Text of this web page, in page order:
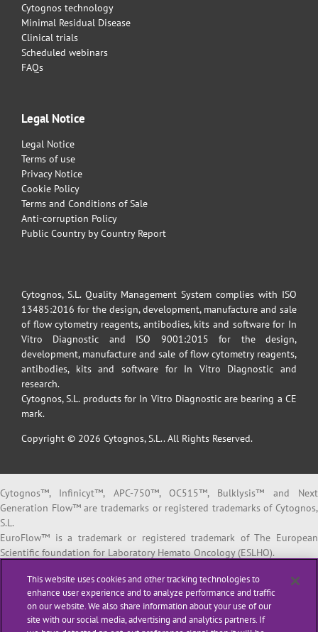
Cytognos technology
Minimal Residual Disease
Clinical trials
Scheduled webinars
FAQs
Legal Notice
Legal Notice
Terms of use
Privacy Notice
Cookie Policy
Terms and Conditions of Sale
Anti-corruption Policy
Public Country by Country Report
Cytognos, S.L. Quality Management System complies with ISO
13485:2016 for the design, development, manufacture and sale
of flow cytometry reagents, antibodies, kits and software for In
Vitro Diagnostic and ISO 9001:2015 for the design,
development, manufacture and sale of flow cytometry reagents,
antibodies, kits and software for In Vitro Diagnostic and
research.
Cytognos, S.L. products for In Vitro Diagnostic are bearing a CE
mark.
Copyright © 2026 Cytognos, S.L.. All Rights Reserved.
Cytognos™, Infinicyt™, APC-750™, OC515™, Bulklysis™ and Next
Generation Flow™ are trademarks or registered trademarks of Cytognos,
S.L.
EuroFlow™ is a trademark or registered trademark of The European
Scientific foundation for Laboratory Hemato Oncology (ESLHO).
trademarks of Becton, Dickinson and Company or its affiliates.
All products listed are labeled with some regulatory status as per
indicated below:
This website uses cookies and other tracking technologies to
enhance user experience and to analyze performance and traffic
on our website. We also share information about your use of our
site with our social media, advertising and analytics partners. If